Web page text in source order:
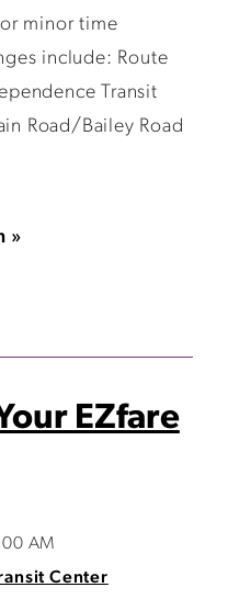
minor time
include: Route
Transit
Road/Bailey Road
»
EZfare
AM
Center